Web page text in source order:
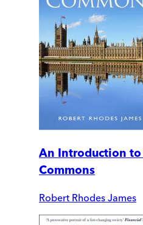
An Introduction
Commons
Robert Rhodes James